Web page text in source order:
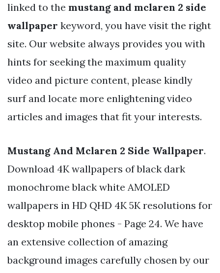
linked to the mustang and mclaren 2 side
wallpaper keyword, you have visit the right
site. Our website always provides you with
hints for seeking the maximum quality
video and picture content, please kindly
surf and locate more enlightening video
articles and images that fit your interests.
Mustang And Mclaren 2 Side Wallpaper.
Download 4K wallpapers of black dark
monochrome black white AMOLED
wallpapers in HD QHD 4K 5K resolutions for
desktop mobile phones - Page 24. We have
an extensive collection of amazing
background images carefully chosen by our